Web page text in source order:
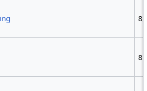
8,
8